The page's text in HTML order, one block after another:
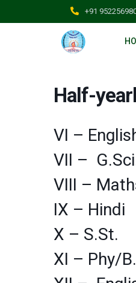
+91
Half-
VI –
VII –
VIII –
IX – Hindi
X – S.St.
XI – Phy/